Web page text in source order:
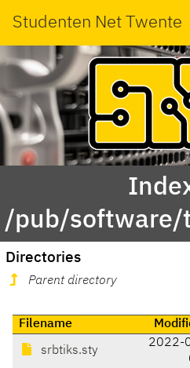
Studenten Net Twente
/pub/
Directories
Parent directory
Filename
srbtiks.sty
2022-